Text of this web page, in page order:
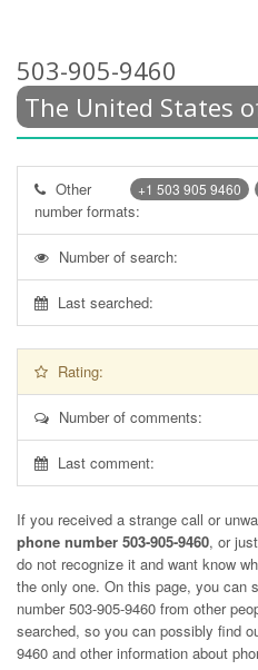
503-905-9460
The United States
+1 503 905 9460
Other
number formats:
Number of search:
Last searched:
Rating:
Number of comments:
Last comment:
If you received a strange call or
phone number 503-905-9460, or
do not recognize it and want know
the only one. On this page, you can
number503-905-9460 from other
searched, so you can possibly find
9460 and other information about